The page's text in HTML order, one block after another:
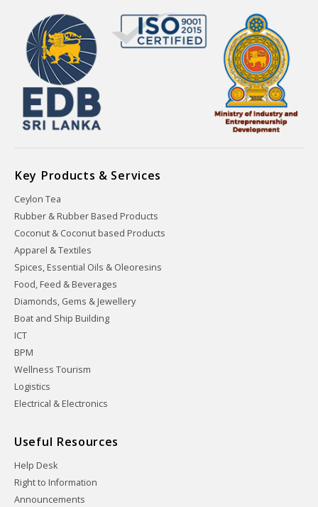
Key Products & Services
Ceylon Tea
Rubber & Rubber Based Products
Coconut & Coconut based Products
Apparel & Textiles
Spices, Essential Oils & Oleoresins
Food, Feed & Beverages
Diamonds, Gems & Jewellery
Boat and Ship Building
ICT
BPM
Wellness Tourism
Logistics
Electrical & Electronics
Useful Resources
Help Desk
Right to Information
Announcements